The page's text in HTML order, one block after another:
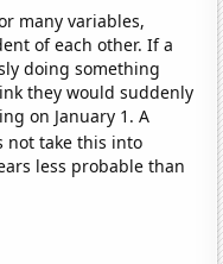
many variables,
of each other. If a
doing something
they would suddenly
on January 1. A
not take this into
less probable than